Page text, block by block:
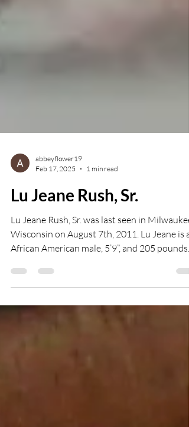
Feb 17, 2025
1 min read
Lu Jeane Rush, Sr.
Lu Jeane Rush, Sr. was last seen in Milwaukee,
Wisconsin on August 7th, 2011. Lu Jeane is
African American male, 5’9”, and 205 pounds....